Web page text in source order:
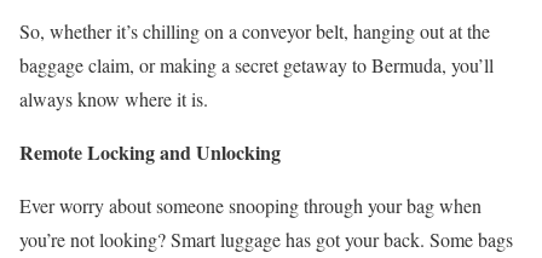
So, whether it’s chilling on a conveyor belt, hanging out at the
baggage claim, or making a secret getaway to Bermuda, you’ll
always know where it is.
Remote Locking and Unlocking
Ever worry about someone snooping through your bag when
you’re not looking? Smart luggage has got your back. Some bags